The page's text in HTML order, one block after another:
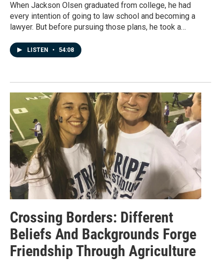
When Jackson Olsen graduated from college, he had
every intention of going to law school and becoming a
lawyer. But before pursuing those plans, he took a…
LISTEN • 54:08
Crossing Borders: Different
Beliefs And Backgrounds Forge
Friendship Through Agriculture